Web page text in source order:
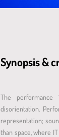
Synopsis &
The
disorientation.
representation;
than space, where